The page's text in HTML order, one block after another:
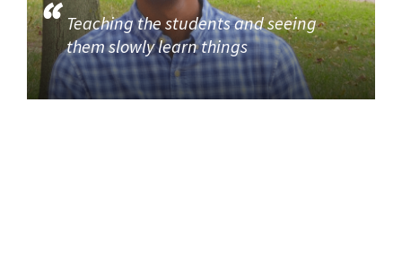
Teaching the students and seeing
them slowly learn things